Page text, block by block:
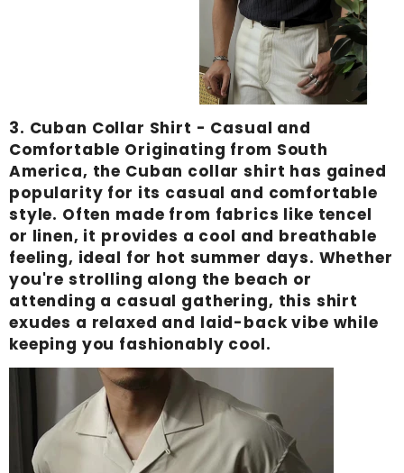
3. Cuban Collar Shirt - Casual and
Comfortable Originating from South
America, the Cuban collar shirt has gained
popularity for its casual and comfortable
style. Often made from fabrics like tencel
or linen, it provides a cool and breathable
feeling, ideal for hot summer days. Whether
you're strolling along the beach or
attending a casual gathering, this shirt
exudes a relaxed and laid-back vibe while
keeping you fashionably cool.